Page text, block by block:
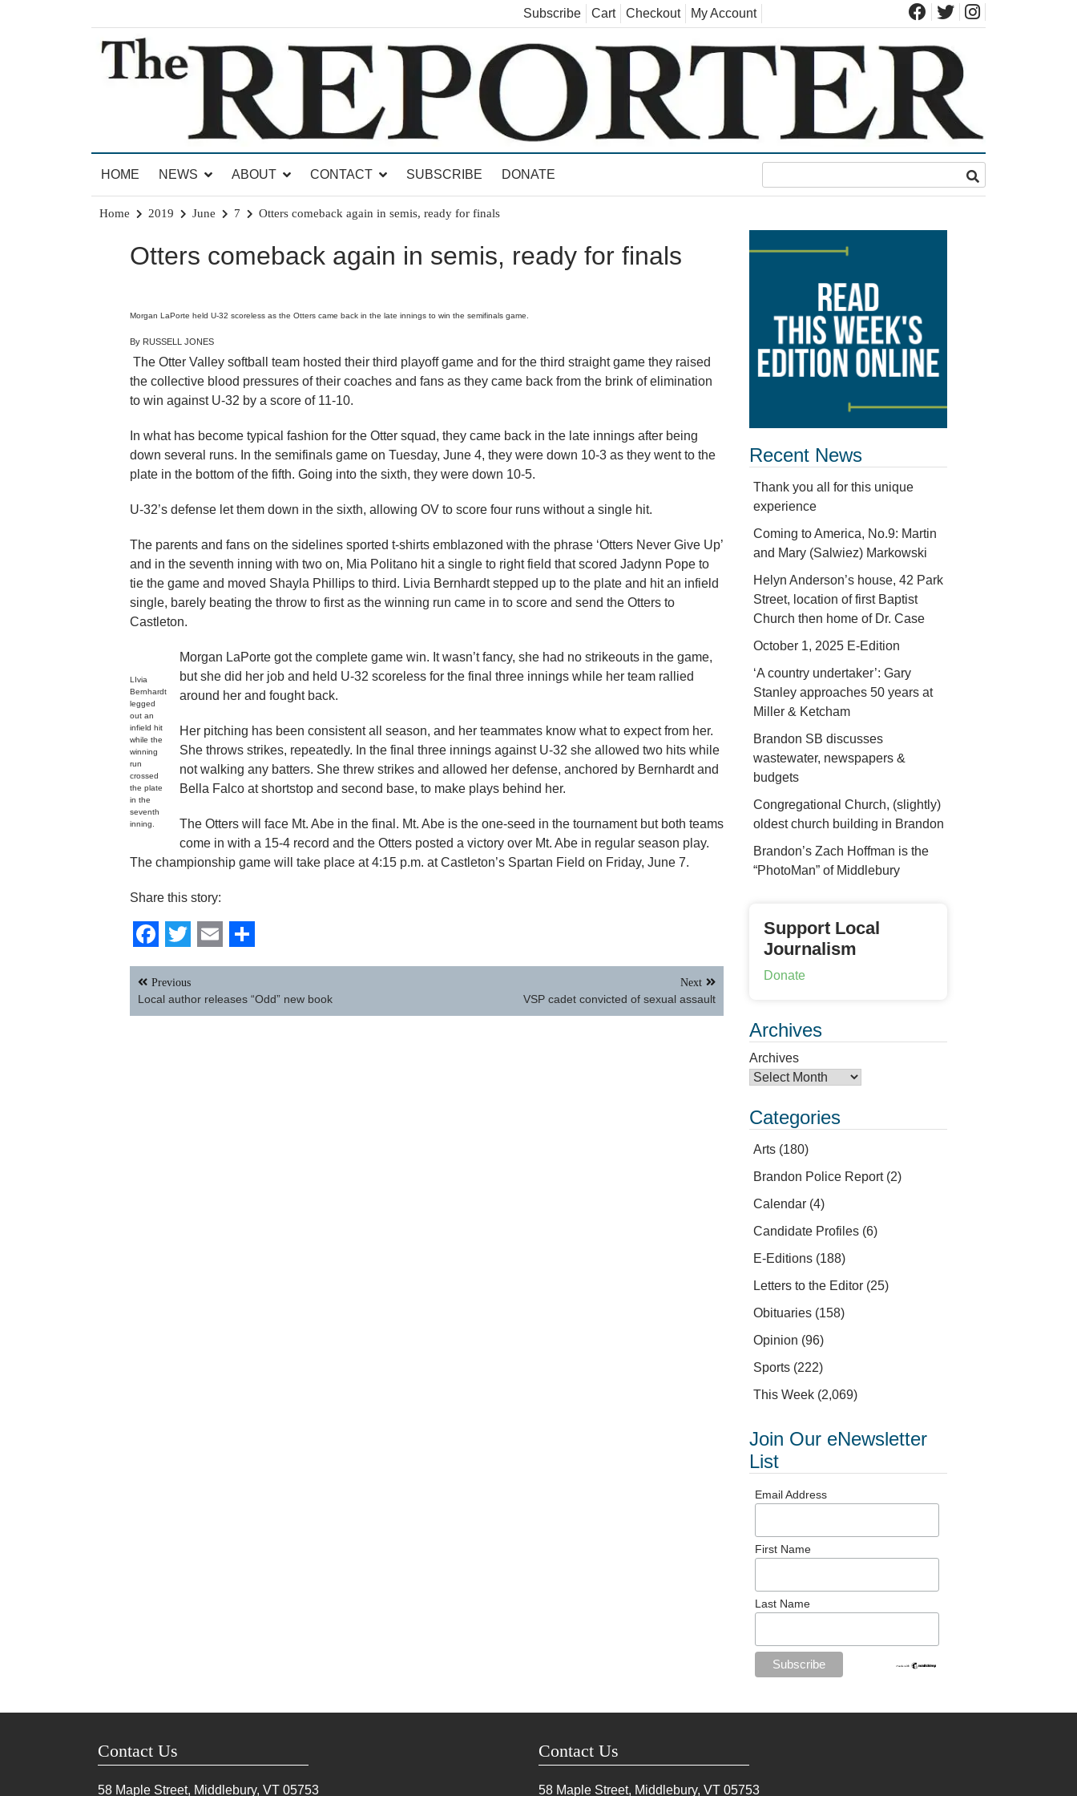
Subscribe Cart Checkout My Account
The Brandon Reporter
HOME
NEWS ABOUT CONTACT SUBSCRIBE DONATE
Home 2019 June 7 Otters comeback again in semis, ready for finals
Otters comeback again in semis, ready for finals
Morgan LaPorte held U-32 scoreless as the Otters came back in the late innings to win the semifinals game.
By RUSSELL JONES
The Otter Valley softball team hosted their third playoff game and for the third straight game they raised
the collective blood pressures of their coaches and fans as they came back from the brink of elimination
to win against U-32 by a score of 11-10.
In what has become typical fashion for the Otter squad, they came back in the late innings after being
down several runs. In the semifinals game on Tuesday, June 4, they were down 10-3 as they went to the
plate in the bottom of the fifth. Going into the sixth, they were down 10-5.
U-32’s defense let them down in the sixth, allowing OV to score four runs without a single hit.
The parents and fans on the sidelines sported t-shirts emblazoned with the phrase ‘Otters Never Give Up’
and in the seventh inning with two on, Mia Politano hit a single to right field that scored Jadynn Pope to
tie the game and moved Shayla Phillips to third. Livia Bernhardt stepped up to the plate and hit an infield
single, barely beating the throw to first as the winning run came in to score and send the Otters to
Castleton.
LIvia
Bernhardt
legged
out an
infield hit
while the
winning
run
crossed
the plate
in the
seventh
inning.
Morgan LaPorte got the complete game win. It wasn’t fancy, she had no strikeouts in the game,
but she did her job and held U-32 scoreless for the final three innings while her team rallied
around her and fought back.
Her pitching has been consistent all season, and her teammates know what to expect from her.
She throws strikes, repeatedly. In the final three innings against U-32 she allowed two hits while
not walking any batters. She threw strikes and allowed her defense, anchored by Bernhardt and
Bella Falco at shortstop and second base, to make plays behind her.
The Otters will face Mt. Abe in the final. Mt. Abe is the one-seed in the tournament but both teams
come in with a 15-4 record and the Otters posted a victory over Mt. Abe in regular season play.
The championship game will take place at 4:15 p.m. at Castleton’s Spartan Field on Friday, June 7.
Share this story:
Facebook
Twitter
EmailShare
Post
navigation
Previous
Local author releases “Odd” new book
Next
VSP cadet convicted of sexual assault
Recent News
Thank you all for this unique
experience
Coming to America, No.9: Martin
and Mary (Salwiez) Markowski
Helyn Anderson’s house, 42 Park
Street, location of first Baptist
Church then home of Dr. Case
October 1, 2025 E-Edition
‘A country undertaker’: Gary
Stanley approaches 50 years at
Miller & Ketcham
Brandon SB discusses
wastewater, newspapers &
budgets
Congregational Church, (slightly)
oldest church building in Brandon
Brandon’s Zach Hoffman is the
“PhotoMan” of Middlebury
Support Local
Journalism
Donate
Archives
Archives
Categories
Arts (180)
Brandon Police Report(2)
Calendar (4)
Candidate Profiles (6)
E-Editions (188)
Letters to the Editor (25)
Obituaries (158)
Opinion (96)
Sports (222)
This Week (2,069)
Join Our eNewsletter
List
Email Address
First Name
Last Name
Contact Us
58 Maple Street, Middlebury, VT 05753
Contact Us
58 Maple Street, Middlebury, VT 05753